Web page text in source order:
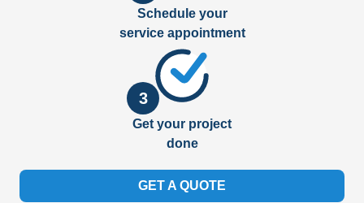
Schedule your
service appointment
3
Get your project
done
GET A QUOTE